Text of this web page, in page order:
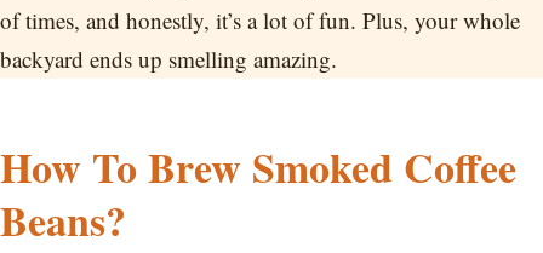
of times, and honestly, it’s a lot of fun. Plus, your whole
backyard ends up smelling amazing.
How To Brew Smoked Coffee
Beans?